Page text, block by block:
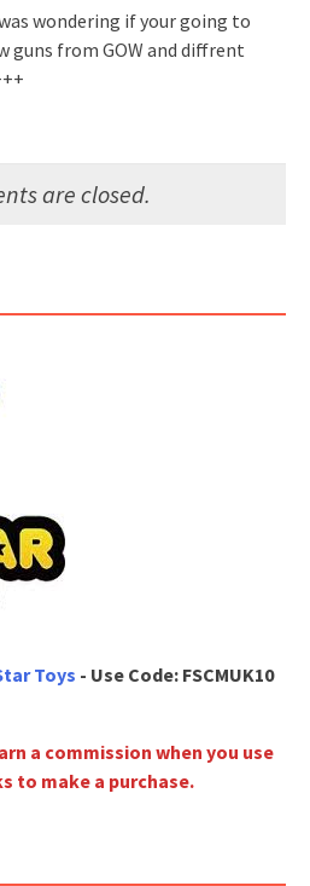
wondering if your going to
guns from GOW and diffrent
are closed.
Toys - Use Code: FSCMUK10
a commission when you use
to make a purchase.